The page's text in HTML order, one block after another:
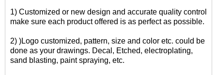
1) Customized or new design and accurate quality control
make sure each product offered is as perfect as possible.
2) )Logo customized, pattern, size and color etc. could be
done as your drawings. Decal, Etched, electroplating,
sand blasting, paint spraying, etc.